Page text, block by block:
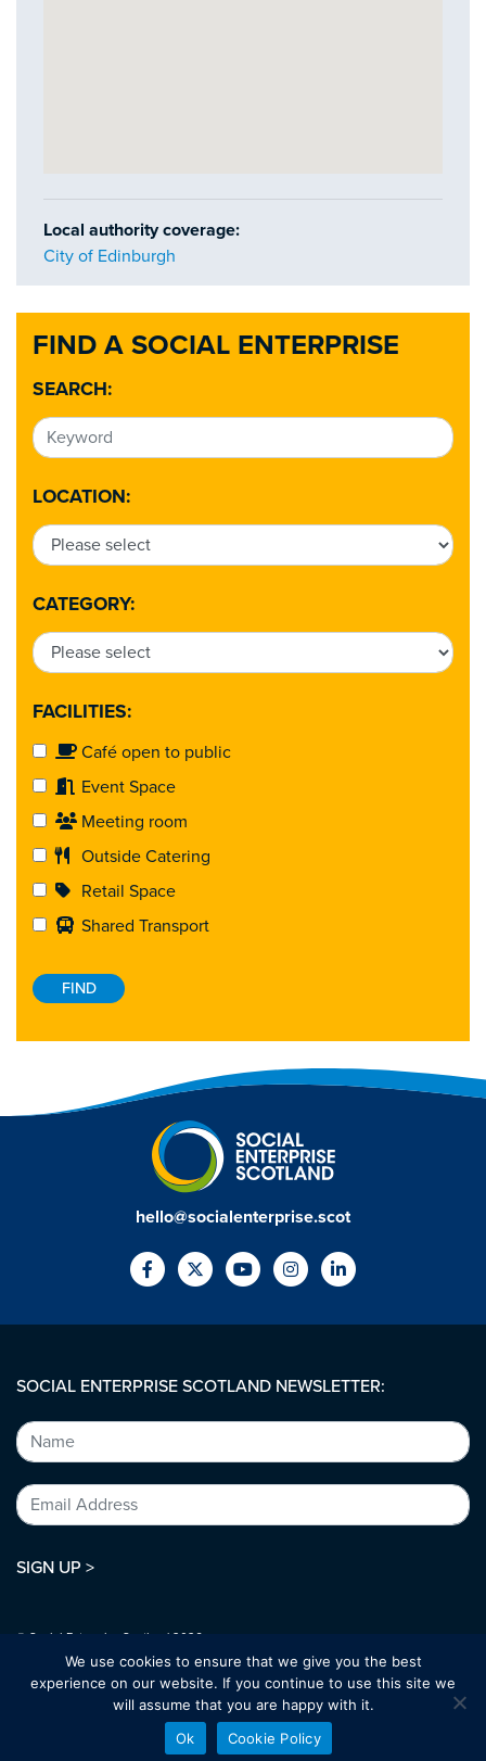
FIND A SOCIAL ENTERPRISE
SEARCH:
LOCATION:
CATEGORY:
FACILITIES:
Café open to public
Event Space
Meeting room
Outside Catering
Retail Space
Shared Transport
Local authority coverage:
City of Edinburgh
hello@socialenterprise.scot
SOCIAL ENTERPRISE SCOTLAND NEWSLETTER:
SIGN UP >
© Social Enterprise Scotland 2026.
All rights reserved.
bold-studio.co.uk
We use cookies to ensure that we give you the best
experience on our website. If you continue to use this site we
will assume that you are happy with it.
Ok
Cookie Policy